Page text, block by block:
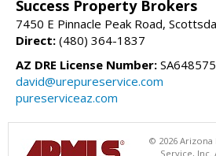
Success Property Brokers
7450 E Pinnacle Peak Road,
Direct: (480) 364-1837
AZ DRE License Number:
david@urepureservice.com
pureserviceaz.com
© 2026 Arizona
Service, Inc.